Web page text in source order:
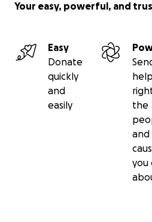
Your easy, powerful, and
Easy
Donate
quickly
and
easily
help
the
and
you